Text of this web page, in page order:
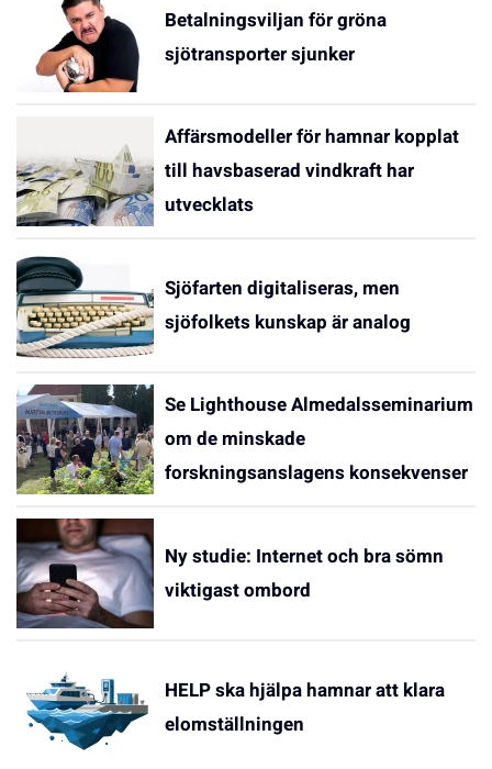
Betalningsviljan för gröna
sjötransporter sjunker
Affärsmodeller för hamnar kopplat
till havsbaserad vindkraft har
utvecklats
Sjöfarten digitaliseras, men
sjöfolkets kunskap är analog
Se Lighthouse Almedalsseminarium
om de minskade
forskningsanslagens konsekvenser
Ny studie: Internet och bra sömn
viktigast ombord
HELP ska hjälpa hamnar att klara
elomställningen